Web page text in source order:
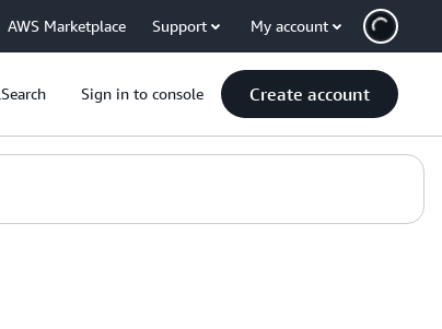
AWS Marketplace Support My account
Search Sign in to console Create account